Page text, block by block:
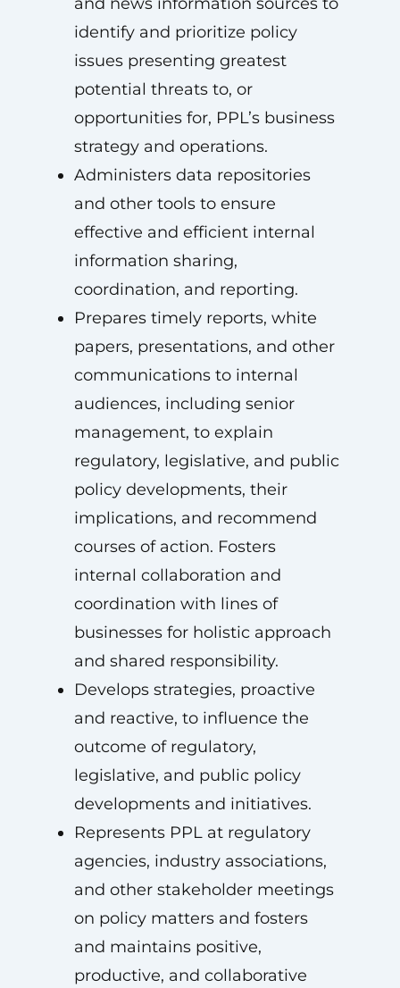
identify and prioritize policy
issues presenting greatest
potential threats to, or
opportunities for, PPL’s business
strategy and operations.
Administers data repositories
and other tools to ensure
effective and efficient internal
information sharing,
coordination, and reporting.
Prepares timely reports, white
papers, presentations, and other
communications to internal
audiences, including senior
management, to explain
regulatory, legislative, and public
policy developments, their
implications, and recommend
courses of action. Fosters
internal collaboration and
coordination with lines of
businesses for holistic approach
and shared responsibility.
Develops strategies, proactive
and reactive, to influence the
outcome of regulatory,
legislative, and public policy
developments and initiatives.
Represents PPL at regulatory
agencies, industry associations,
and other stakeholder meetings
on policy matters and fosters
and maintains positive,
productive, and collaborative